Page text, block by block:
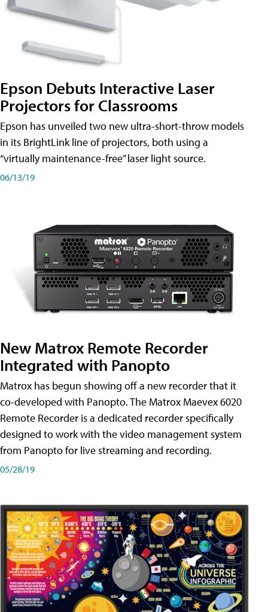
Epson Debuts Interactive Laser
Projectors for Classrooms
Epson has unveiled two new ultra-short-throw models
in its BrightLink line of projectors, both using a
“virtually maintenance-free” laser light source.
06/13/19
New Matrox Remote Recorder
Integrated with Panopto
Matrox has begun showing off a new recorder that it
co-developed with Panopto. The Matrox Maevex 6020
Remote Recorder is a dedicated recorder specifically
designed to work with the video management system
from Panopto for live streaming and recording.
05/28/19